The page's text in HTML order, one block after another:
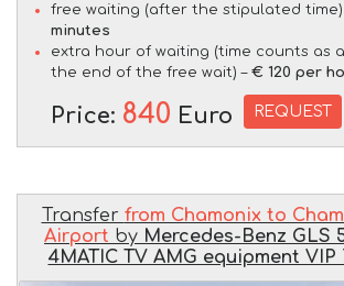
free waiting (after the stipulated time)
minutes
extra hour of waiting (time counts as
the end of the free wait) – € 120 per
Price: 840 Euro REQUEST
Transfer from Chamonix to
Airport by Mercedes-Benz GLS
4MATIC TV AMG equipment VIP